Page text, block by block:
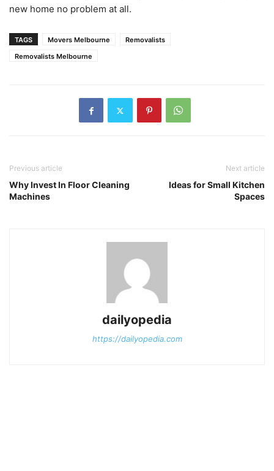
new home no problem at all.
TAGS Movers Melbourne
Removalists
Removalists Melbourne
Previous article
Why Invest In Floor Cleaning
Machines
Next article
Ideas for Small Kitchen
Spaces
dailyopedia
https://dailyopedia.com